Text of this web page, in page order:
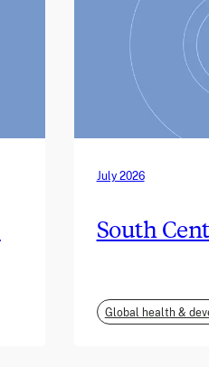
July 2026
South
Global health &